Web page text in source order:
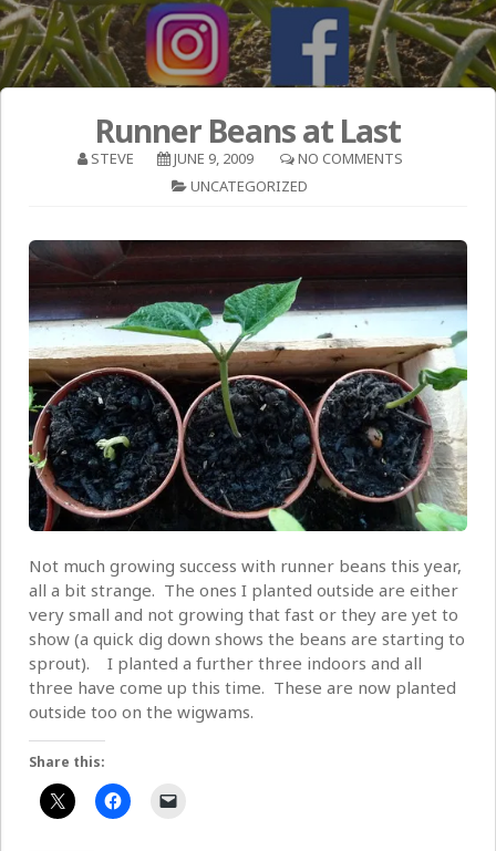
Runner Beans at Last
STEVE JUNE 9, 2009
NO COMMENTS
UNCATEGORIZED
Not much growing success with runner beans this year,
all a bit strange. The ones I planted outside are either
very small and not growing that fast or they are yet to
show (a quick dig down shows the beans are starting to
sprout). I planted a further three indoors and all
three have come up this time. These are now planted
outside too on the wigwams.
Share this: